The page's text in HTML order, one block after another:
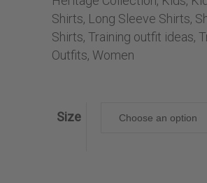
Shirts, Long Sleeve Shirts,
Shirts, Training outfit ideas,
Outfits, Women
Size